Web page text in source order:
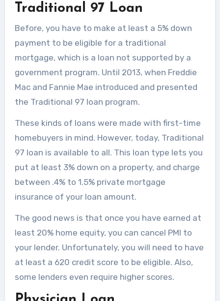
Traditional 97 Loan
Before, you have to make at least a 5% down
payment to be eligible for a traditional
mortgage, which is a loan not supported by a
government program. Until 2013, when Freddie
Mac and Fannie Mae introduced and presented
the Traditional 97 loan program.
These kinds of loans were made with first-time
homebuyers in mind. However, today, Traditional
97 loan is available to all. This loan type lets you
put at least 3% down on a property, and charge
between .4% to 1.5% private mortgage
insurance of your loan amount.
The good news is that once you have earned at
least 20% home equity, you can cancel PMI to
your lender. Unfortunately, you will need to have
at least a 620 credit score to be eligible. Also,
some lenders even require higher scores.